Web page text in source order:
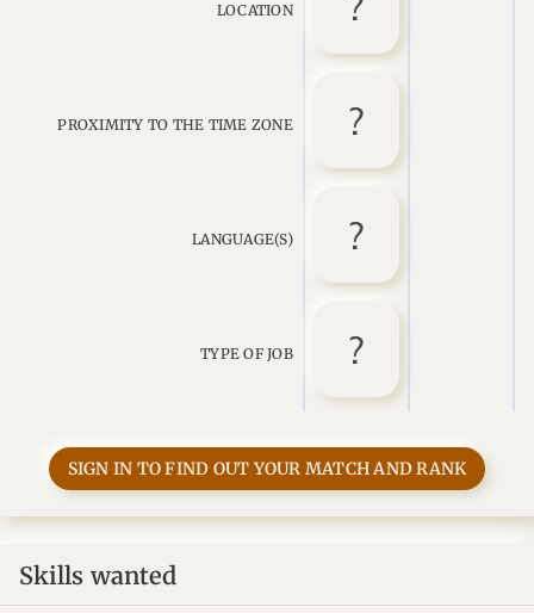
LOCATION
PROXIMITY TO THE TIME ZONE
LANGUAGE(S)
TYPE OF JOB
SIGN IN TO FIND OUT YOUR MATCH AND RANK
Skills wanted